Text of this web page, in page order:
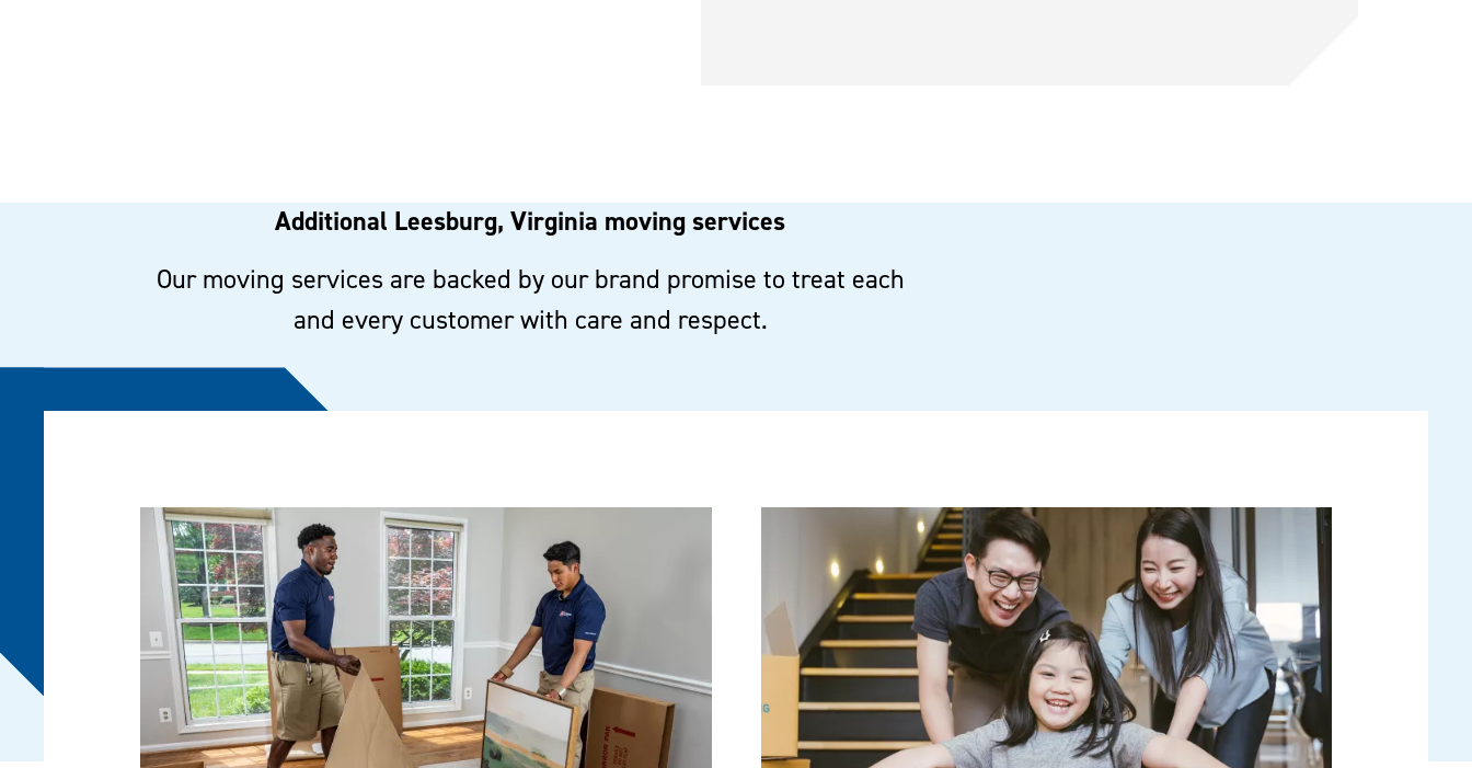
Additional Leesburg, Virginia moving services
Our moving services are backed by our brand promise to treat each
and every customer with care and respect.